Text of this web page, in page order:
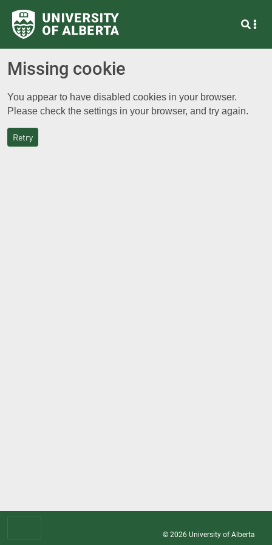
Missing cookie
You appear to have disabled cookies in your browser.
Please check the settings in your browser, and try again.
Retry
© 2026 University of Alberta